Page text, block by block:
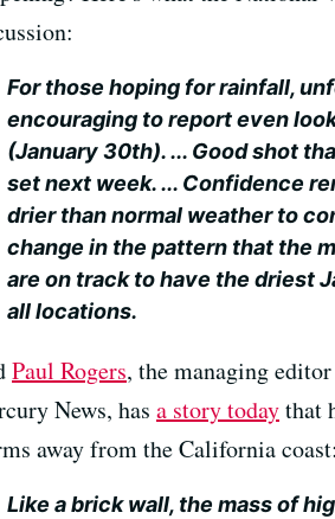
For those hoping for rainfall,
encouraging to report even
(January 30th). ... Good shot
set next week. ... Confidence
drier than normal weather to
change in the pattern that the
are on track to have the driest
all locations.
Paul Rogers, the managing
News, has a story todaythat
away from the California coast:
Like a brick wall, the mass of